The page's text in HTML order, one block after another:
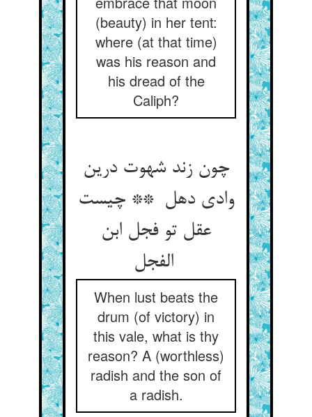
(beauty) in her tent:
where (at that time)
was his reason and
his dread of the
Caliph?
چون زند شهوت درین
وادی دهل ** چیست
عقل تو فجل ابن
الفجل
When lust beats the
drum (of victory) in
this vale, what is thy
reason? A (worthless)
radish and the son of
a radish.